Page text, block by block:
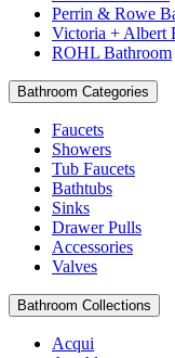
Perrin & Rowe
Victoria + Albert
ROHL Bathroom
Bathroom Categories
Faucets
Showers
Tub Faucets
Bathtubs
Sinks
Drawer Pulls
Accessories
Valves
Bathroom Collections
Acqui